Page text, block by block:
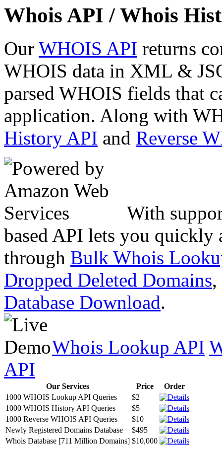
Whois API / Whois
Our WHOIS API returns
WHOIS data in XML &
parsed WHOIS fields that
application. Along with
History API and Reverse
With
based API lets you quickly
through Bulk Whois
Dropped Deleted Domains,
Database Download.
Whois Lookup API
API
Our Services Price
Order
1000 WHOIS Lookup API Queries
$2
1000 WHOIS History API Queries
$5
1000 Reverse WHOIS API Queries
$10
Newly Registered Domains Database
$495
Whois Database [711 Million Domains] $10,000